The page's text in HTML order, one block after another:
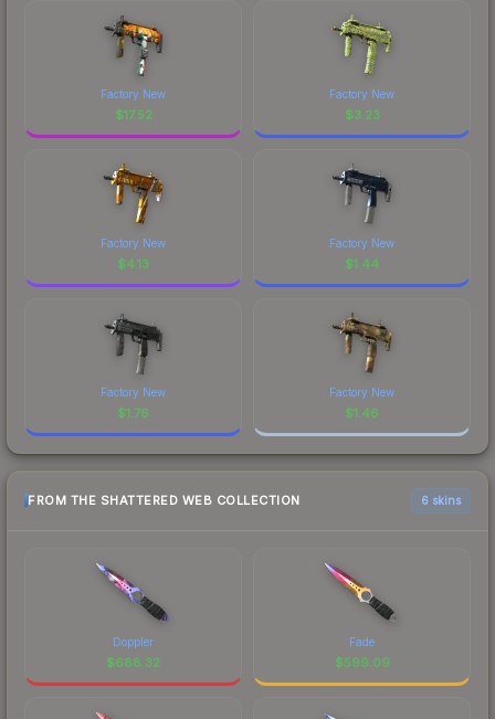
Factory New
$17.52
Factory New
$3.23
Factory New
$4.13
Factory New
$1.44
Factory New
$1.76
Factory New
$1.46
FROM THE SHATTERED WEB COLLECTION 6 skins
Doppler
$688.32
Fade
$599.09